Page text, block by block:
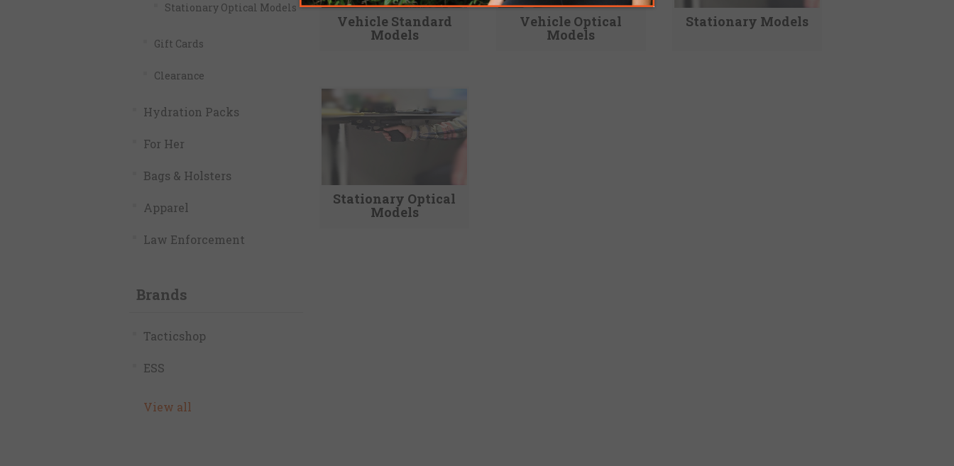
Stationary Optical Models
Gift Cards
Clearance
Hydration Packs
For Her
Bags & Holsters
Apparel
Law Enforcement
Brands
Tacticshop
ESS
View all
Vehicle Standard
Models
Vehicle Optical
Models
Stationary Models
Stationary Optical
Models